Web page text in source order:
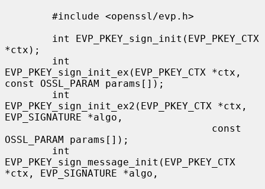
*ctx);
EVP_PKEY_sign_init_ex(EVP_PKEY_CTX *ctx,
const OSSL_PARAM params[]);
EVP_PKEY_sign_init_ex2(EVP_PKEY_CTX *ctx,
EVP_SIGNATURE *algo,
OSSL_PARAM params[]);
EVP_PKEY_sign_message_init(EVP_PKEY_CTX
*ctx, EVP_SIGNATURE *algo,